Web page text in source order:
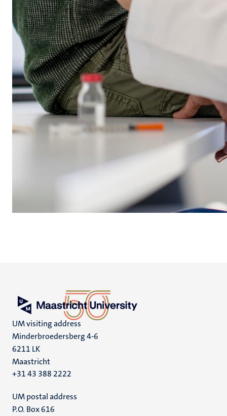
UM visiting address
Minderbroedersberg 4-6
6211 LK
Maastricht
+31 43 388 2222
UM postal address
P.O. Box 616